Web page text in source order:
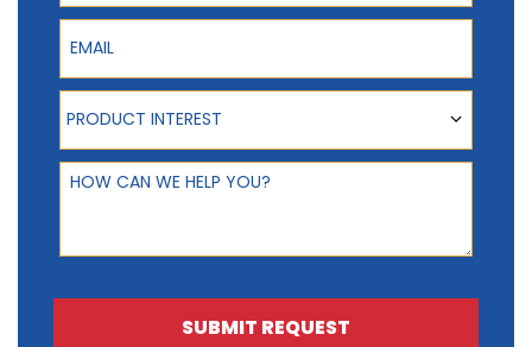
Email
Product Interest
PRODUCT INTEREST
How can we help you?
SUBMIT REQUEST